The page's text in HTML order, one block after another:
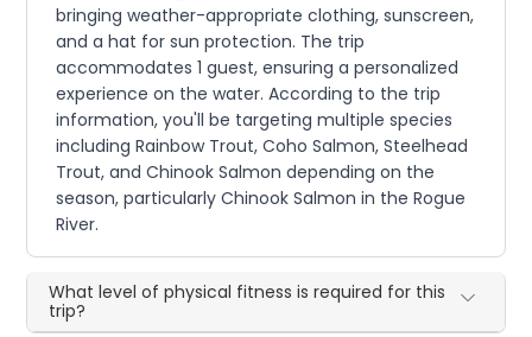
bringing weather-appropriate clothing, sunscreen,
and a hat for sun protection. The trip
accommodates 1 guest, ensuring a personalized
experience on the water. According to the trip
information, you'll be targeting multiple species
including Rainbow Trout, Coho Salmon, Steelhead
Trout, and Chinook Salmon depending on the
season, particularly Chinook Salmon in the Rogue
River.
What level of physical fitness is required for this
trip?